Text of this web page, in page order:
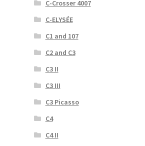
C-Crosser 4007
C-ELYSÉE
C1 and 107
C2 and C3
C3 II
C3 III
C3 Picasso
C4
C4 II